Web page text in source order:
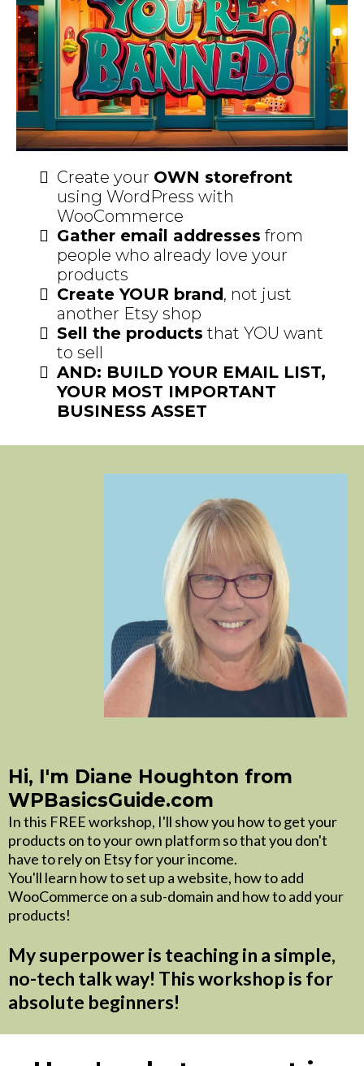
Create your OWN storefront
using WordPress with
WooCommerce
Gather email addresses from
people who already love your
products
Create YOUR brand, not just
another Etsy shop
Sell the products that YOU want
to sell
AND: BUILD YOUR EMAIL LIST,
YOUR MOST IMPORTANT
BUSINESS ASSET
Hi, I'm Diane Houghton from
WPBasicsGuide.com
In this FREE workshop, I'll show you how to get your
products on to your own platform so that you don't
have to rely on Etsy for your income.
You'll learn how to set up a website, how to add
WooCommerce on a sub-domain and how to add your
products!
My superpower is teaching in a simple,
no-tech talk way! This workshop is for
absolute beginners!